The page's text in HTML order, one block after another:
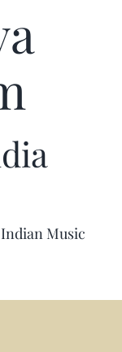
Music